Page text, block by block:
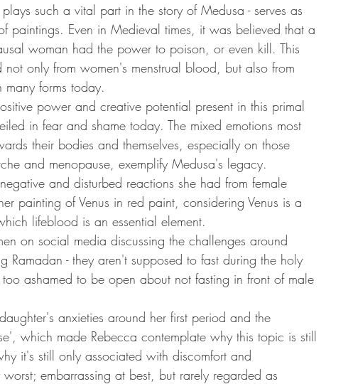
such a vital part in the story of Medusa - serves as
paintings. Even in Medieval times, it was believed that a
woman had the power to poison, or even kill. This
not only from women's menstrual blood, but also from
forms today.
power and creative potential present in this primal
in fear and shame today. The mixed emotions most
their bodies and themselves, especially on those
and menopause, exemplify Medusa's legacy.
and disturbed reactions she had from female
painting of Venus in red paint, considering Venus is a
lifeblood is an essential element.
on social media discussing the challenges around
Ramadan - they aren't supposed to fast during the holy
ashamed to be open about not fasting in front of male
anxieties around her first period and the
which made Rebecca contemplate why this topic is still
it's still only associated with discomfort and
embarrassing at best, but rarely regarded as